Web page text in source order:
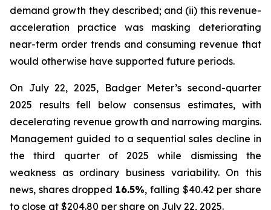
demand growth they described; and (ii) this revenue-
acceleration practice was masking deteriorating
near-term order trends and consuming revenue that
would otherwise have supported future periods.
On July 22, 2025, Badger Meter’s second-quarter
2025 results fell below consensus estimates, with
decelerating revenue growth and narrowing margins.
Management guided to a sequential sales decline in
the third quarter of 2025 while dismissing the
weakness as ordinary business variability. On this
news, shares dropped 16.5%, falling $40.42 per share
to close at $204.80 per share on July 22, 2025.